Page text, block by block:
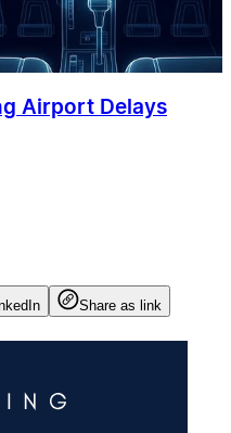
Airport Delays
Share as link